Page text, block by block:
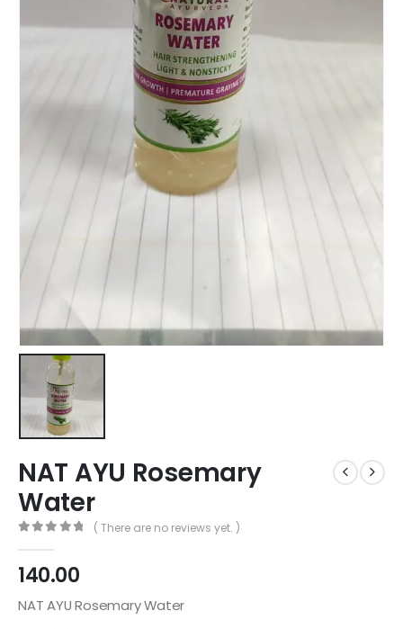
NAT AYU Rosemary
Water
( There are no reviews yet. )
140.00
NAT AYU Rosemary Water